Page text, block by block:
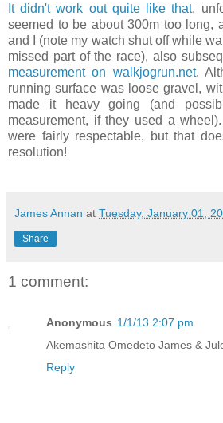
It didn't work out quite like that,
seemed to be about 300m too long,
and I (note my watch shut off while
missed part of the race), also
measurement on walkjogrun.net.
running surface was loose gravel,
made it heavy going (and
measurement, if they used a
were fairly respectable, but that
resolution!
James Annan at Tuesday, January 01,
Share
1 comment:
Anonymous 1/1/13 2:07 pm
Akemashita Omedeto James &
Reply